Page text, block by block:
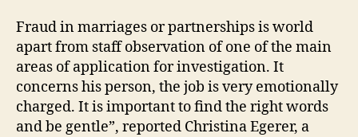
Fraud in marriages or partnerships is world
apart from staff observation of one of the main
areas of application for investigation. It
concerns his person, the job is very emotionally
charged. It is important to find the right words
and be gentle”, reported Christina Egerer, a